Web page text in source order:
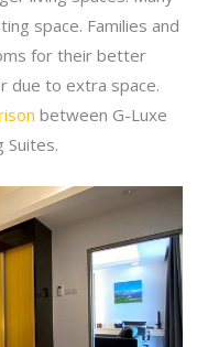
space. Families and
for their better
due to extra space.
between G-Luxe
Suites.